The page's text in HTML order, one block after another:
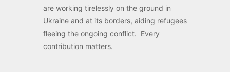
are working tirelessly on the ground in
Ukraine and at its borders, aiding refugees
fleeing the ongoing conflict. Every
contribution matters.